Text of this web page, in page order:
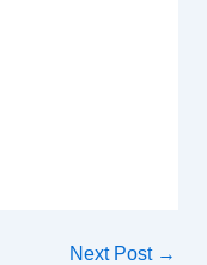
Next Post →